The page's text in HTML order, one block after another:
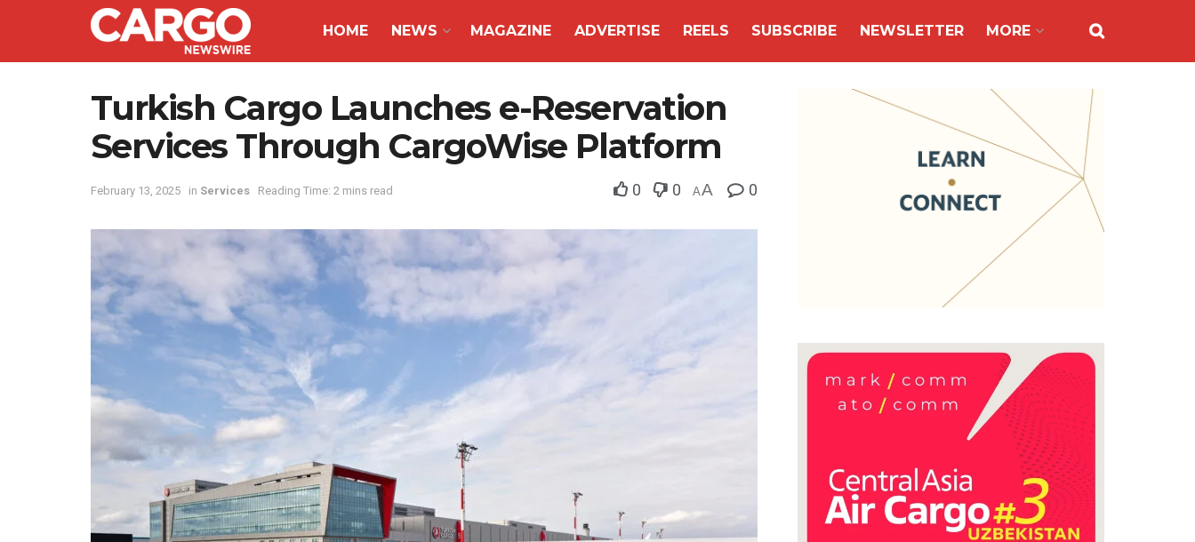
HOME NEWS MAGAZINE ADVERTISE REELS SUBSCRIBE NEWSLETTER MORE
Turkish Cargo Launches e-Reservation
Services Through CargoWise Platform
February 13, 2025 in Services Reading Time: 2 mins read 0 0 AA 0